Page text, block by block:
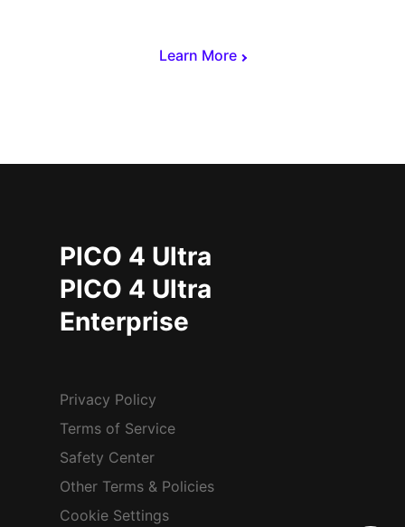
Learn More
PICO 4 Ultra
PICO 4 Ultra
Enterprise
Privacy Policy
Terms of Service
Safety Center
Other Terms & Policies
Cookie Settings